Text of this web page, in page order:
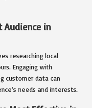
Audience in
researching local
Engaging with
customer data can
needs and interests.